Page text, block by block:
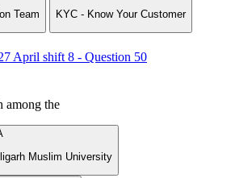
Team
KYC - Know Your Customer
April shift 8 - Question 50
among the
Muslim University